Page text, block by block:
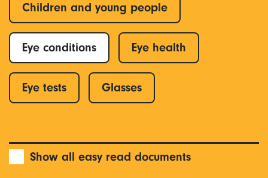
Children and young people
Eye conditions Eye health
Eye tests Glasses
Show all easy read documents